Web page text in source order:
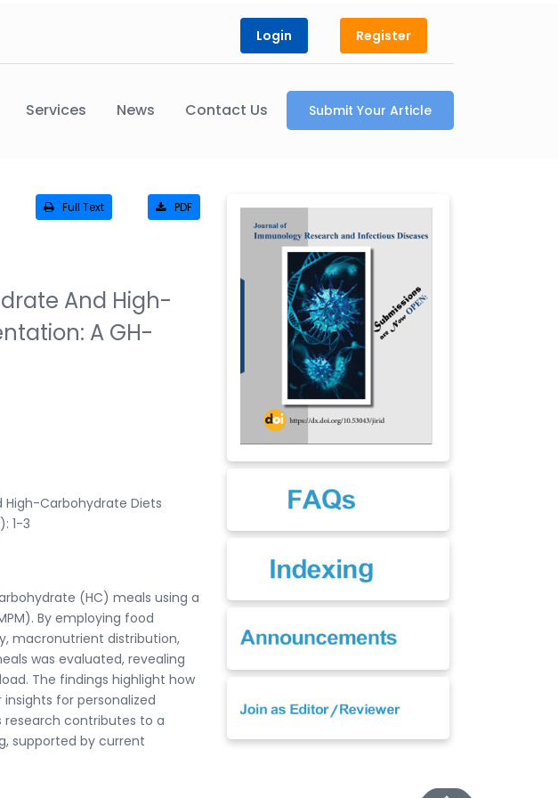
Login Register
Services News Contact Us Submit Your Article
Full Text PDF
And High-
A GH-
High-Carbohydrate Diets
1-3
(HC) meals using a
By employing food
macronutrient distribution,
was evaluated, revealing
The findings highlight how
for personalized
research contributes to a
supported by current